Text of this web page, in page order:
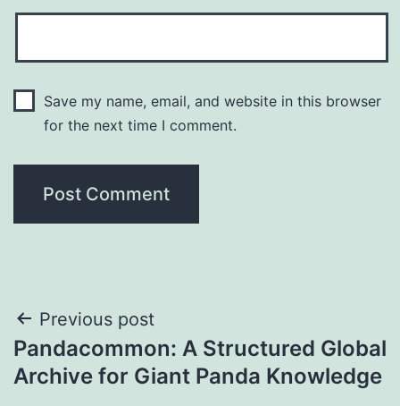
Save my name, email, and website in this browser
for the next time I comment.
Post
navigation
Previous post
Pandacommon: A Structured Global
Archive for Giant Panda Knowledge